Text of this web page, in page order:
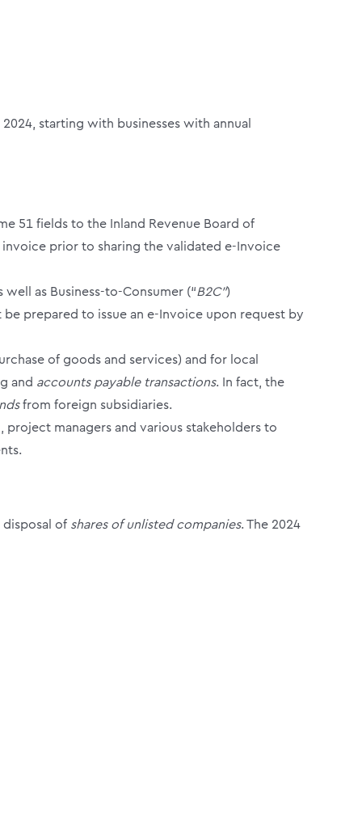
starting with businesses with annual
51 fields to the Inland Revenue Board of
invoice prior to sharing the validated e-Invoice
well as Business-to-Consumer (“B2C”)
prepared to issue an e-Invoice upon request by
of goods and services) and for local
and accounts payable transactions. In fact, the
from foreign subsidiaries.
project managers and various stakeholders to
disposal of shares of unlisted companies. The 2024